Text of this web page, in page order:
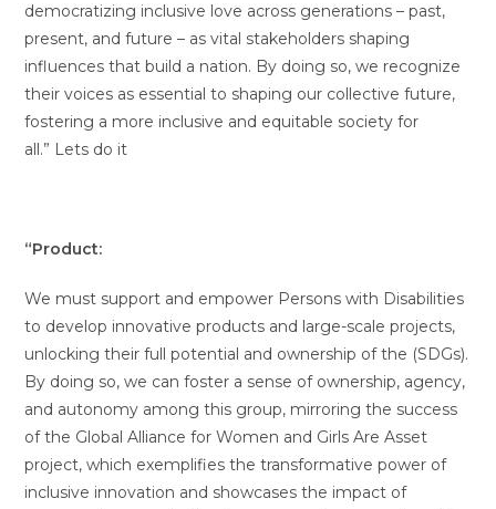
democratizing inclusive love across generations – past,
present, and future – as vital stakeholders shaping
influences that build a nation. By doing so, we recognize
their voices as essential to shaping our collective future,
fostering a more inclusive and equitable society for
all.” Lets do it
“Product:
We must support and empower Persons with Disabilities
to develop innovative products and large-scale projects,
unlocking their full potential and ownership of the (SDGs).
By doing so, we can foster a sense of ownership, agency,
and autonomy among this group, mirroring the success
of the Global Alliance for Women and Girls Are Asset
project, which exemplifies the transformative power of
inclusive innovation and showcases the impact of